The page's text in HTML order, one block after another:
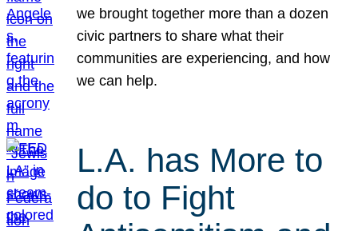
we brought together more than a dozen
civic partners to share what their
communities are experiencing, and how
we can help.
L.A. has More to
do to Fight